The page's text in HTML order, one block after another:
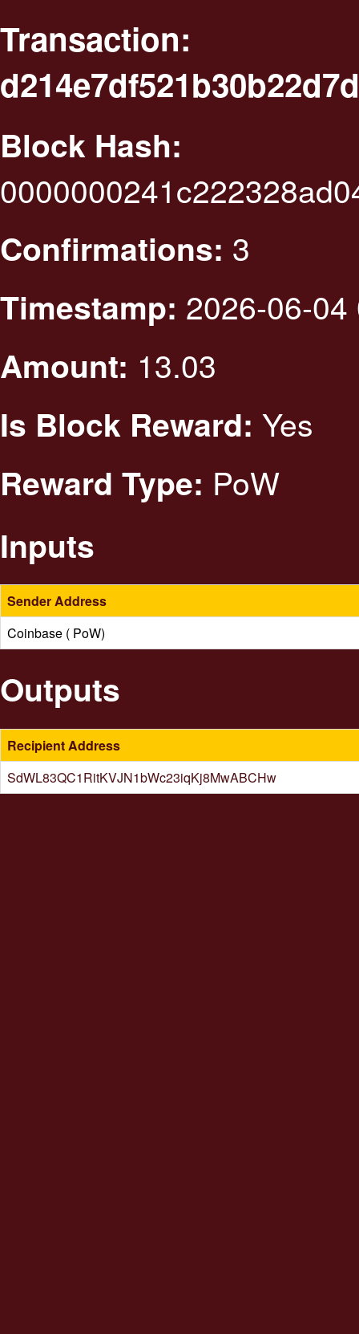
Transaction:
Block Hash:
Confirmations: 3
Timestamp: 2026-06-
Amount: 13.03
Is Block Reward: Yes
Reward Type: PoW
Inputs
Sender Address
Coinbase ( PoW)
Outputs
Recipient Address
SdWL83QC1RitKVJN1bWc23iqKj8MwABCHw